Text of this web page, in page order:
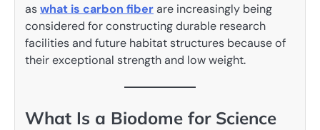
aswhat is carbon fiberare increasingly being
considered for constructing durable research
facilities and future habitat structures because of
their exceptional strength and low weight.
What Is a Biodome for Science